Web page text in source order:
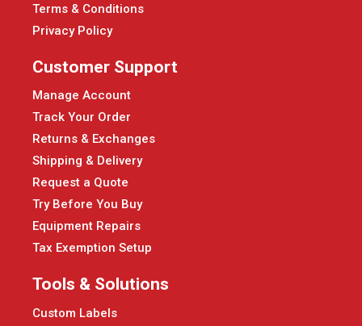
Terms & Conditions
Privacy Policy
Customer Support
Manage Account
Track Your Order
Returns & Exchanges
Shipping & Delivery
Request a Quote
Try Before You Buy
Equipment Repairs
Tax Exemption Setup
Tools & Solutions
Custom Labels